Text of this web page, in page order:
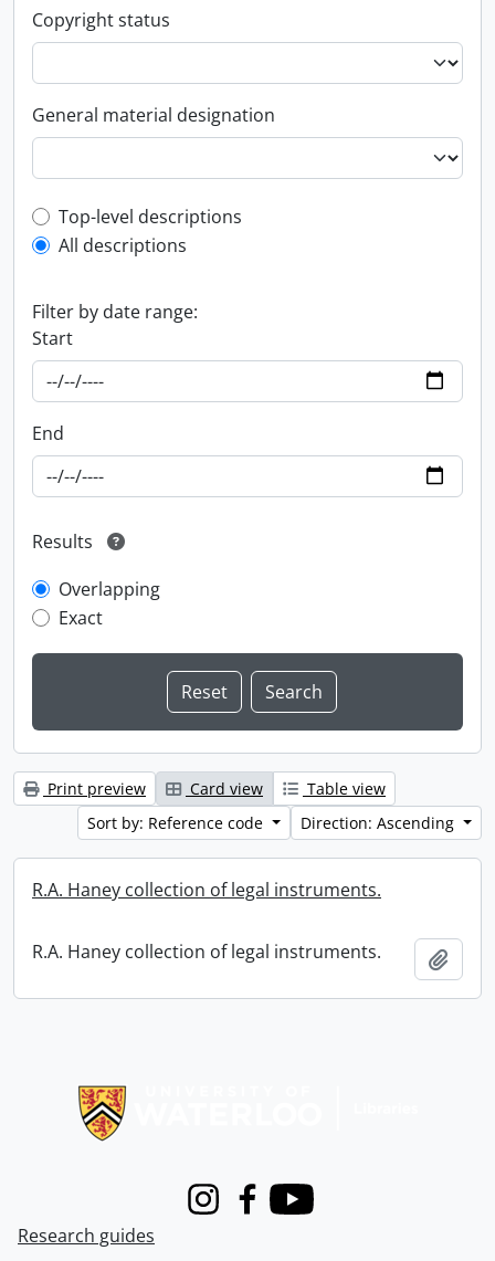
Copyright status
General material designation
Top-level description filter
Top-level descriptions
All descriptions
Filter by date range:
Start
End
Results
Overlapping
Exact
Print preview Card view
Table view
Sort by: Reference code
Direction: Ascending
R.A. Haney collection of legal instruments.
R.A. Haney collection of legal instruments.
InstagramFacebook
Youtube
Research guides